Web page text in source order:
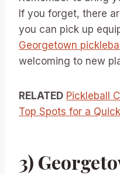
If you forget, there
you can pick up
Georgetown
welcoming to new
RELATED Pickleball
Top Spots for a
3)